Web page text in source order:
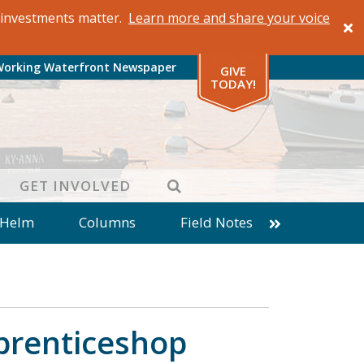
matter. Learn more and share your voice
Waterfront Newspaper
GIVE
TODAY!
GET INVOLVED SEARCH
Columns
Field Notes